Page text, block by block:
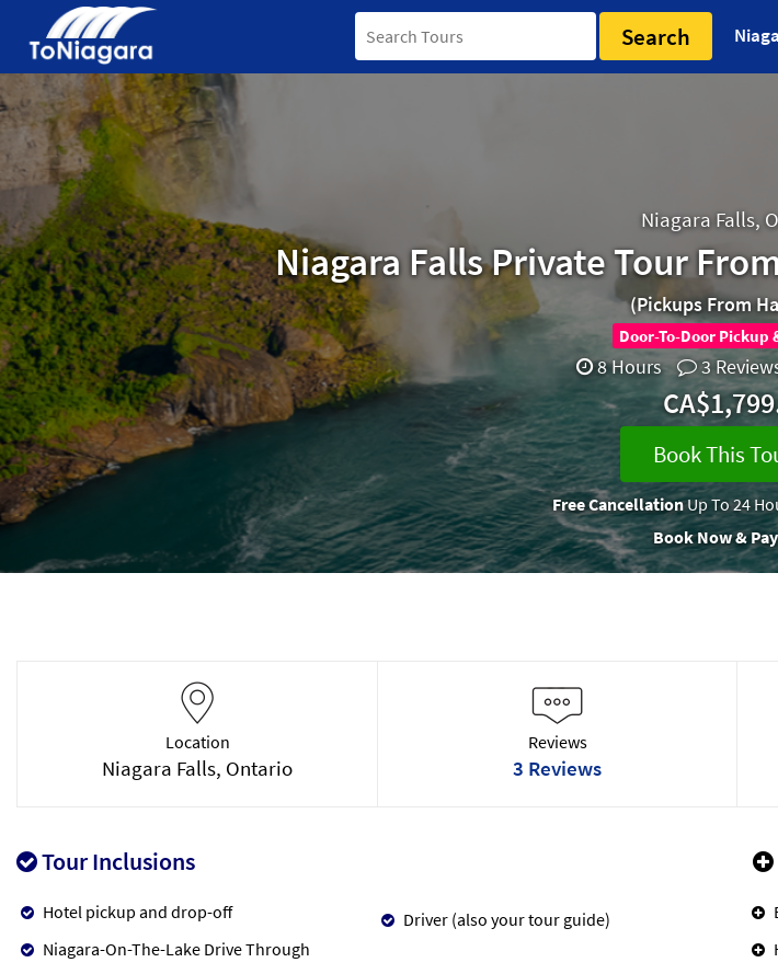
Search
Niagara Falls,
Niagara Falls Private Tour
(Pickups From
Door-To-Door Pickup
8 Hours 3
Book This
Free CancellationUp To 24
Book Now &
Location
Niagara Falls, Ontario
Reviews
3 Reviews
Tour Inclusions
Hotel pickup and drop-off
Niagara-On-The-Lake Drive Through
Driver (also your tour guide)